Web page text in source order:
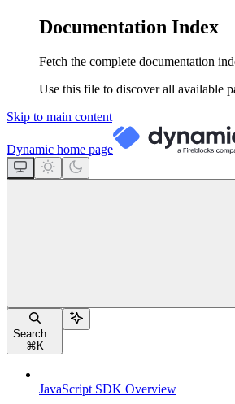
Documentation Index
Fetch the complete documentation
Use this file to discover all available
Skip to main content
Dynamic home page
Search...
⌘ K
JavaScript SDK Overview